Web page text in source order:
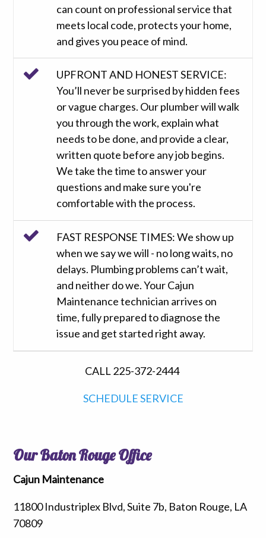
can count on professional service that
meets local code, protects your home,
and gives you peace of mind.
UPFRONT AND HONEST SERVICE:
You’ll never be surprised by hidden fees
or vague charges. Our plumber will walk
you through the work, explain what
needs to be done, and provide a clear,
written quote before any job begins.
We take the time to answer your
questions and make sure you're
comfortable with the process.
FAST RESPONSE TIMES: We show up
when we say we will - no long waits, no
delays. Plumbing problems can’t wait,
and neither do we. Your Cajun
Maintenance technician arrives on
time, fully prepared to diagnose the
issue and get started right away.
CALL 225-372-2444
SCHEDULE SERVICE
Our Baton Rouge Office
Cajun Maintenance
11800 Industriplex Blvd, Suite 7b, Baton Rouge, LA
70809